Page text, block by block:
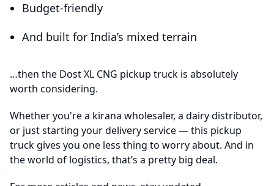
Budget-friendly
And built for India’s mixed terrain
…then the Dost XL CNG pickup truck is absolutely
worth considering.
Whether you're a kirana wholesaler, a dairy distributor,
or just starting your delivery service — this pickup
truck gives you one less thing to worry about. And in
the world of logistics, that’s a pretty big deal.